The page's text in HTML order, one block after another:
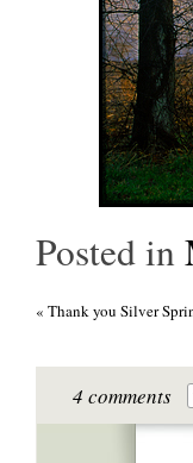
Posted in
« Thank you Silver
4 comments